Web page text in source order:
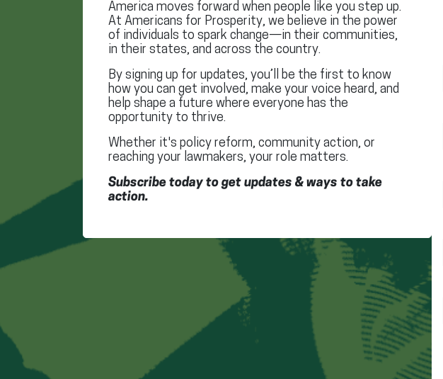
America moves forward when people like you step up.
At Americans for Prosperity, we believe in the power
of individuals to spark change—in their communities,
in their states, and across the country.
By signing up for updates, you’ll be the first to know
how you can get involved, make your voice heard, and
help shape a future where everyone has the
opportunity to thrive.
Whether it's policy reform, community action, or
reaching your lawmakers, your role matters.
Subscribe today to get updates & ways to take
action.